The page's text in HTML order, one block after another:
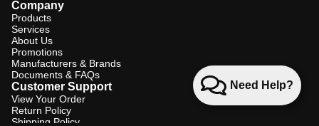
Need Help?
Company
Products
Services
About Us
Promotions
Manufacturers & Brands
Documents & FAQs
Customer Support
View Your Order
Return Policy
Shipping Policy